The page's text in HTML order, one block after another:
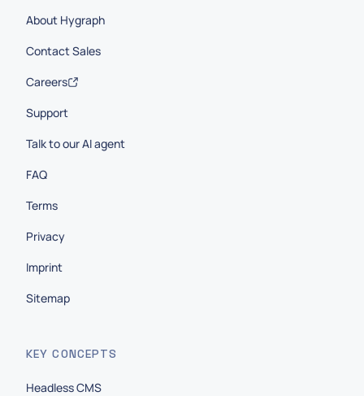
About Hygraph
Contact Sales
Careers
Support
Talk to our AI agent
FAQ
Terms
Privacy
Imprint
Sitemap
KEY CONCEPTS
Headless CMS